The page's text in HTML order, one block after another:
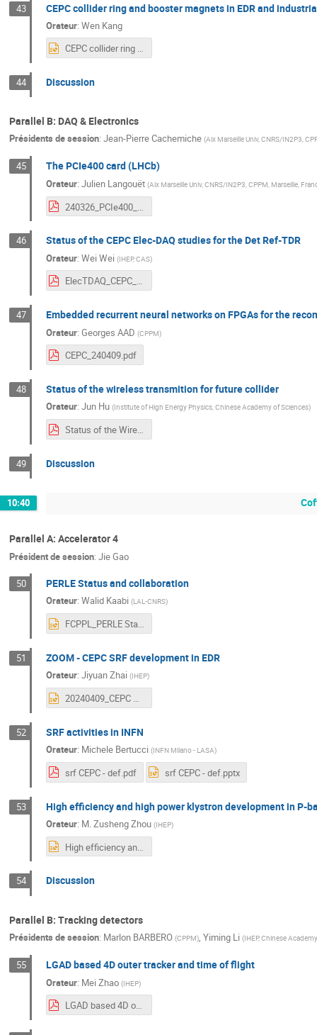
43 CEPC collider ring and booster magnets in EDR and
Orateur: Wen Kang
CEPC collider ring and booster magnets in EDR and industrial fabrication preparation.pptx
44 Discussion
Parallel B: DAQ & Electronics
Présidents de session: Jean-Pierre Cachemiche (Aix Marseille Univ, CNRS/IN2P3,
45 The PCIe400 card (LHCb)
Orateur: Julien Langouët (Aix Marseille Univ, CNRS/IN2P3, CPPM, Marseille,
46 Status of the CEPC Elec-DAQ studies for the Det Ref-TDR
Orateur: Wei Wei (IHEP, CAS)
ElecTDAQ_CEPC_RefTDR_EU_2024.pdf
47 Embedded recurrent neural networks on FPGAs for the
Orateur: Georges AAD (CPPM)
CEPC_240409.pdf
48 Status of the wireless transmition for future collider
Orateur: Jun Hu (Institute of High Energy Physics, Chinese Academy of Sciences)
Status of the Wireless Transmission Application for CEPC.pdf
49 Discussion
10:40
Parallel A: Accelerator 4
Président de session: Jie Gao
50 PERLE Status and collaboration
Orateur: Walid Kaabi (LAL-CNRS)
FCPPL_PERLE Status & Collaboration_Walid Kaabi.pptx
51 ZOOM - CEPC SRF development in EDR
Orateur: Jiyuan Zhai (IHEP)
20240409_CEPC SRF Development in EDR.pptx
52 SRF activities in INFN
Orateur: Michele Bertucci (INFN Milano - LASA)
srf CEPC - def.pdf srf CEPC - def.pptx
53 High efficiency and high power klystron development in P-
Orateur: M.Zusheng Zhou (IHEP)
High efficiency and high power klystron development in P-band and C-band in EDR.pptx
54 Discussion
Parallel B: Tracking detectors
Présidents de session: Marlon BARBERO (CPPM), Yiming Li (IHEP, Chinese
55 LGAD based 4D outer tracker and time of flight
Orateur: Mei Zhao (IHEP)
LGAD based 4D outer tracker and time of flight_Mei Zhao_20240409v1.pdf